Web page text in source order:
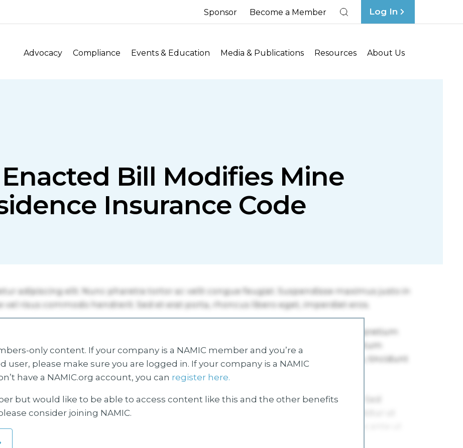
Sponsor Become a Member Log In
Advocacy Compliance Events & Education Media & Publications Resources About Us
Bill Modifies Mine
Insurance Code
only content. If your company is a NAMIC member and you’re a
user, please make sure you are logged in. If your company is a NAMIC
have a NAMIC.org account, you can register here.
but would like to be able to access content like this and the other benefits
consider joining NAMIC.